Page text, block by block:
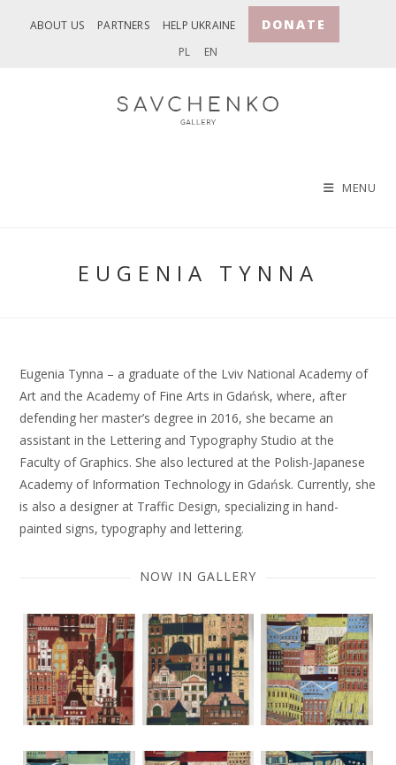
ABOUT US PARTNERS HELP UKRAINE DONATE
PL EN
MENU
EUGENIA TYNNA
Eugenia Tynna – a graduate of the Lviv National Academy of
Art and the Academy of Fine Arts in Gdańsk, where, after
defending her master’s degree in 2016, she became an
assistant in the Lettering and Typography Studio at the
Faculty of Graphics. She also lectured at the Polish-Japanese
Academy of Information Technology in Gdańsk. Currently, she
is also a designer at Traffic Design, specializing in hand-
painted signs, typography and lettering.
NOW IN GALLERY